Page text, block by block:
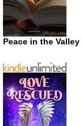
Peace in the Valley